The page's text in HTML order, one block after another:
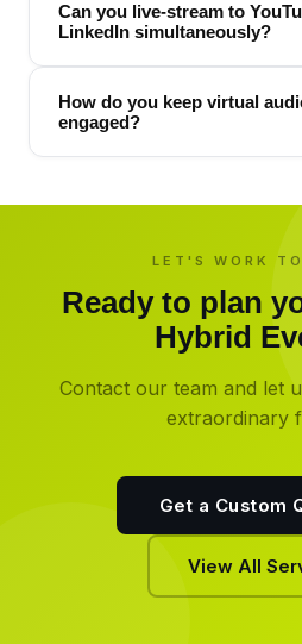
Can you live-stream to
LinkedIn simultaneously?
How do you keep virtual
engaged?
LET'S WORK
Ready to plan
Hybrid
Contact our team and let
extraordinary
Get a Custom
View All